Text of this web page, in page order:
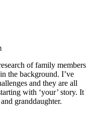
of family members
the background. I’ve
and they are all
with ‘your’ story. It
granddaughter.